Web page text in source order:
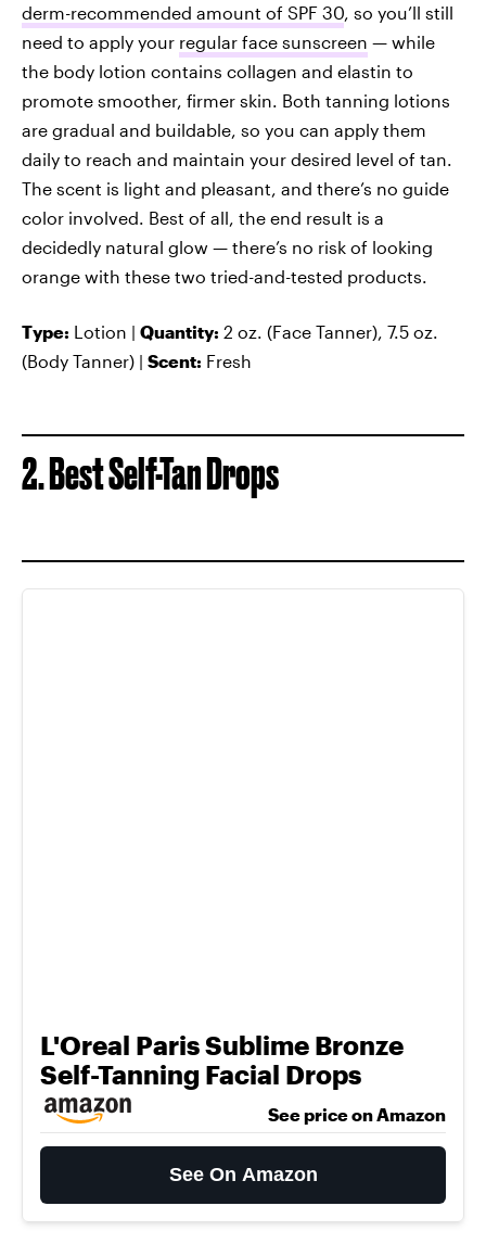
derm-recommended amount of SPF 30, so you’ll still
need to apply your regular face sunscreen — while
the body lotion contains collagen and elastin to
promote smoother, firmer skin. Both tanning lotions
are gradual and buildable, so you can apply them
daily to reach and maintain your desired level of tan.
The scent is light and pleasant, and there’s no guide
color involved. Best of all, the end result is a
decidedly natural glow — there’s no risk of looking
orange with these two tried-and-tested products.
Type: Lotion | Quantity: 2 oz. (Face Tanner), 7.5 oz.
(Body Tanner) | Scent: Fresh
2. Best Self-Tan Drops
L'Oreal Paris Sublime Bronze
Self-Tanning Facial Drops
See price on Amazon
See On Amazon